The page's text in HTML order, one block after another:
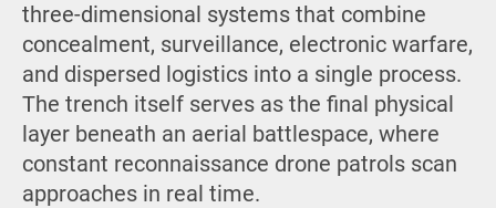
three-dimensional systems that combine
concealment, surveillance, electronic warfare,
and dispersed logistics into a single process.
The trench itself serves as the final physical
layer beneath an aerial battlespace, where
constant reconnaissance drone patrols scan
approaches in real time.